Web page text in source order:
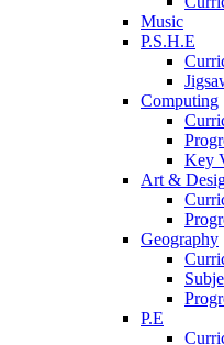
Music
P.S.H.E
Computing
Key
Art &
Geography
P.E